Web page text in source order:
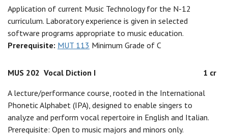
Application of current Music Technology for the N-12
curriculum. Laboratory experience is given in selected
software programs appropriate to music education.
Prerequisite: MUT 113 Minimum Grade of C
MUS 202 Vocal Diction I
1 cr
A lecture/performance course, rooted in the International
Phonetic Alphabet (IPA), designed to enable singers to
analyze and perform vocal repertoire in English and Italian.
Prerequisite: Open to music majors and minors only.